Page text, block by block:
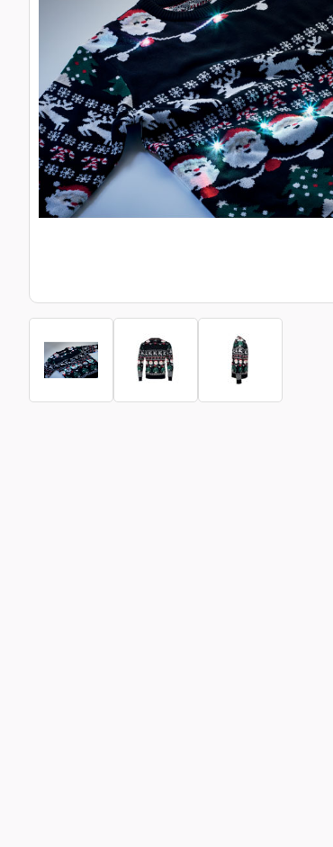
Calculators
Clearance/Sale Items
Clocks and Watches
Coasters
Desk Accessories
ECO Friendly
Exhibitions and Events
Golf
Health and
Home Essentials
Hospitality &
Keyrings
Large Format Print
Leavers Hoodies
Logo Bugs
Locker Token